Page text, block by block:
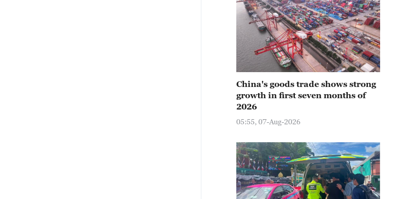
China's goods trade shows strong
growth in first seven months of
2026
05:55, 07-Aug-2026